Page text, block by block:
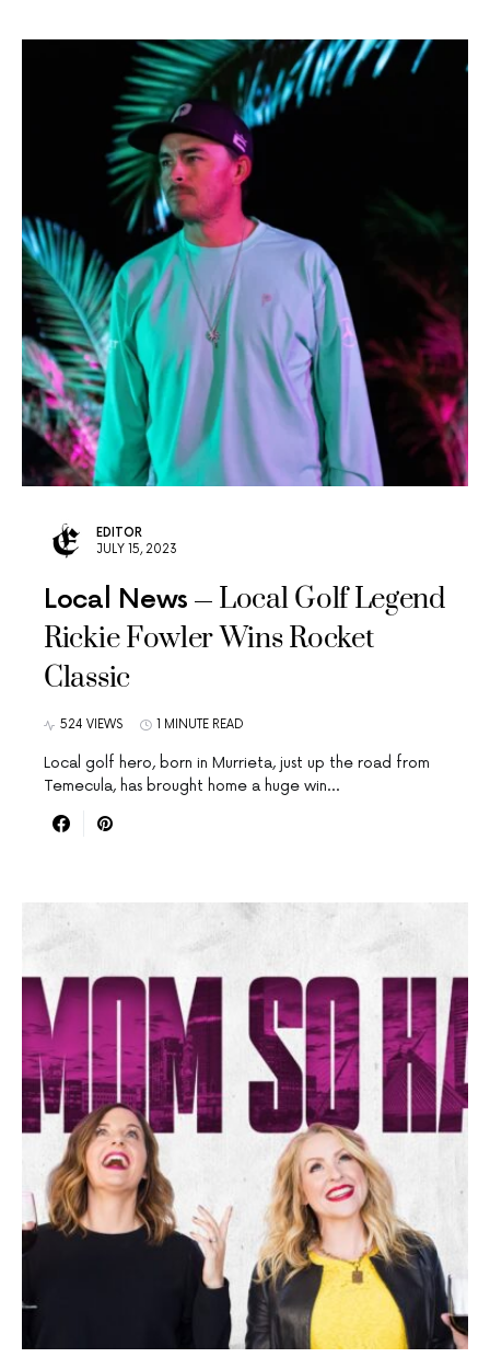
EDITOR
JULY 15, 2023
Local News
Local Golf Legend
Rickie Fowler Wins Rocket
Classic
524 VIEWS 1 MINUTE READ
Local golf hero, born in Murrieta, just up the road from
Temecula, has brought home a huge win…